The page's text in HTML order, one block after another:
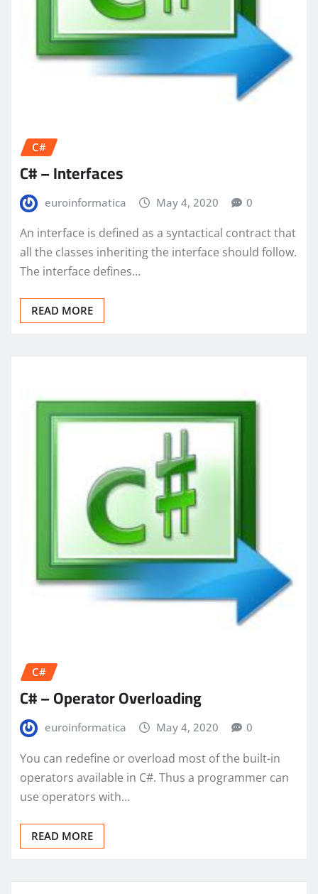
C#
C# – Interfaces
euroinformatica May 4, 2020 0
An interface is defined as a syntactical contract that
all the classes inheriting the interface should follow.
The interface defines…
READ MORE
C#
C# – Operator Overloading
euroinformatica May 4, 2020 0
You can redefine or overload most of the built-in
operators available in C#. Thus a programmer can
use operators with…
READ MORE